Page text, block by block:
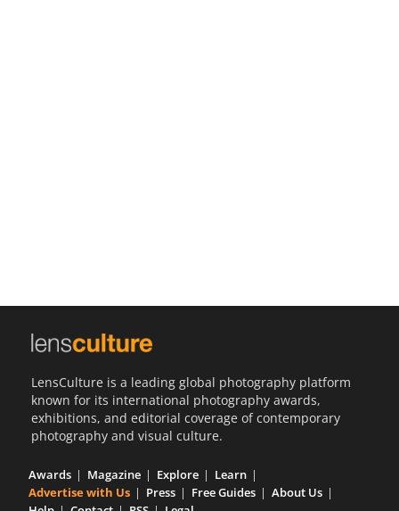
LensCulture is a leading global photography platform
known for its international photography awards,
exhibitions, and editorial coverage of contemporary
photography and visual culture.
Awards Magazine Explore
Learn
Advertise with Us
Press Free Guides
About Us